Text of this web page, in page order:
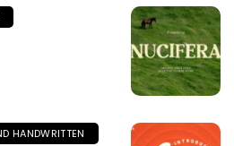
HANDWRITTEN